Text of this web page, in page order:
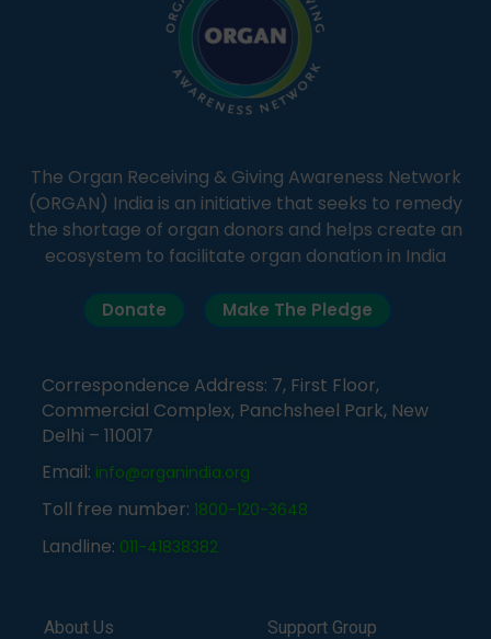
The Organ Receiving & Giving Awareness Network
(ORGAN) India is an initiative that seeks to remedy
the shortage of organ donors and helps create an
ecosystem to facilitate organ donation in India
Donate Make The Pledge
Correspondence Address: 7, First Floor,
Commercial Complex, Panchsheel Park, New
Delhi – 110017
Email: info@organindia.org
Toll free number: 1800-120-3648
Landline: 011-41838382
About Us
Support Group